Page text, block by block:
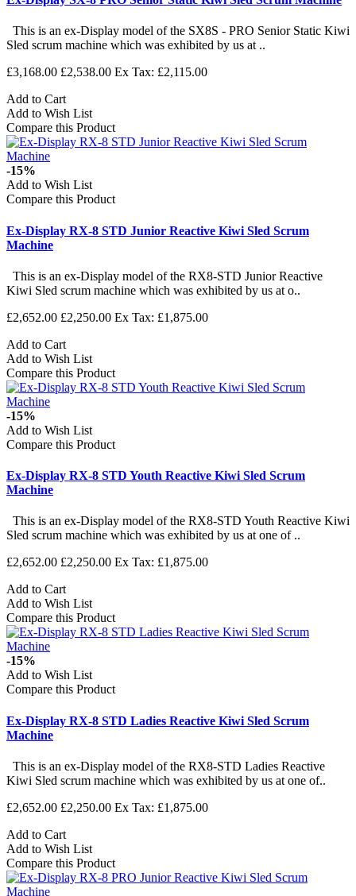
This is an ex-Display model of the SX8S - PRO Senior Static Kiwi
Sled scrum machine which was exhibited by us at ..
£3,168.00 £2,538.00 Ex Tax: £2,115.00
Add to Cart
Add to Wish List
Compare this Product
-15%
Add to Wish List
Compare this Product
Ex-Display RX-8 STD Junior Reactive Kiwi Sled Scrum
Machine
This is an ex-Display model of the RX8-STD Junior Reactive
Kiwi Sled scrum machine which was exhibited by us at o..
£2,652.00 £2,250.00 Ex Tax: £1,875.00
Add to Cart
Add to Wish List
Compare this Product
-15%
Add to Wish List
Compare this Product
Ex-Display RX-8 STD Youth Reactive Kiwi Sled Scrum
Machine
This is an ex-Display model of the RX8-STD Youth Reactive Kiwi
Sled scrum machine which was exhibited by us at one of ..
£2,652.00 £2,250.00 Ex Tax: £1,875.00
Add to Cart
Add to Wish List
Compare this Product
-15%
Add to Wish List
Compare this Product
Ex-Display RX-8 STD Ladies Reactive Kiwi Sled Scrum
Machine
This is an ex-Display model of the RX8-STD Ladies Reactive
Kiwi Sled scrum machine which was exhibited by us at one of..
£2,652.00 £2,250.00 Ex Tax: £1,875.00
Add to Cart
Add to Wish List
Compare this Product